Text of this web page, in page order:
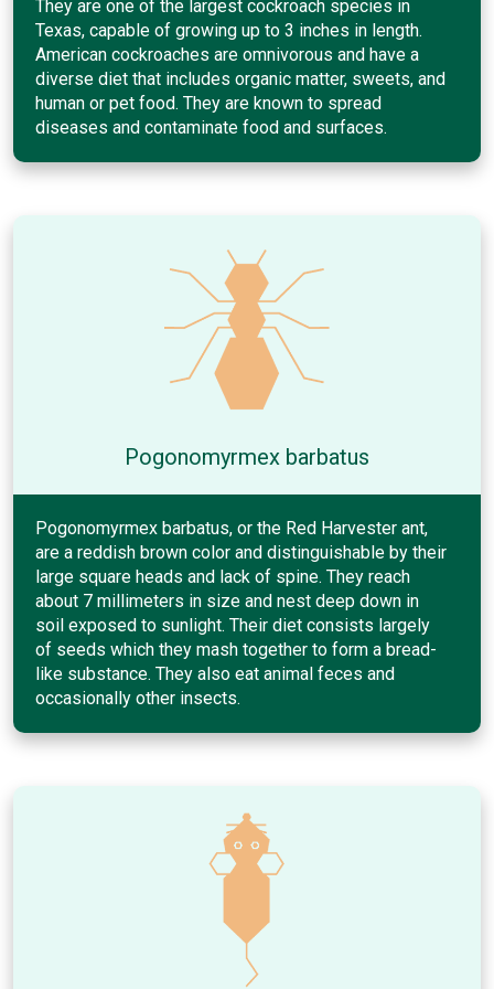
They are one of the largest cockroach species in
Texas, capable of growing up to 3 inches in length.
American cockroaches are omnivorous and have a
diverse diet that includes organic matter, sweets, and
human or pet food. They are known to spread
diseases and contaminate food and surfaces.
Pogonomyrmex barbatus
Pogonomyrmex barbatus, or the Red Harvester ant,
are a reddish brown color and distinguishable by their
large square heads and lack of spine. They reach
about 7 millimeters in size and nest deep down in
soil exposed to sunlight. Their diet consists largely
of seeds which they mash together to form a bread-
like substance. They also eat animal feces and
occasionally other insects.